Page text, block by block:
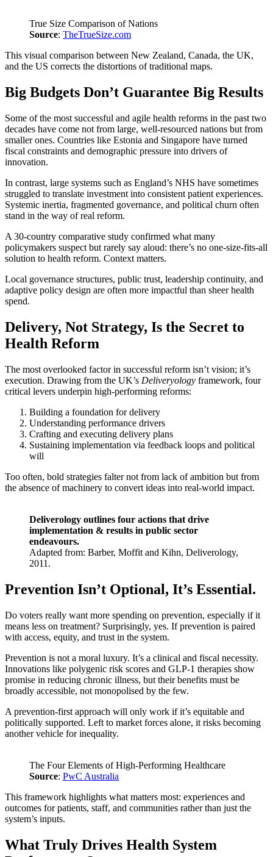
True Size Comparison of Nations
Source: TheTrueSize.com
This visual comparison between New Zealand, Canada, the UK,
and the US corrects the distortions of traditional maps.
Big Budgets Don’t Guarantee Big Results
Some of the most successful and agile health reforms in the past two
decades have come not from large, well-resourced nations but from
smaller ones. Countries like Estonia and Singapore have turned
fiscal constraints and demographic pressure into drivers of
innovation.
In contrast, large systems such as England’s NHS have sometimes
struggled to translate investment into consistent patient experiences.
Systemic inertia, fragmented governance, and political churn often
stand in the way of real reform.
A 30-country comparative study confirmed what many
policymakers suspect but rarely say aloud: there’s no one-size-fits-all
solution to health reform. Context matters.
Local governance structures, public trust, leadership continuity, and
adaptive policy design are often more impactful than sheer health
spend.
Delivery, Not Strategy, Is the Secret to
Health Reform
The most overlooked factor in successful reform isn’t vision; it’s
execution. Drawing from the UK’s Deliveryology framework, four
critical levers underpin high-performing reforms:
Building a foundation for delivery
Understanding performance drivers
Crafting and executing delivery plans
Sustaining implementation via feedback loops and political
will
Too often, bold strategies falter not from lack of ambition but from
the absence of machinery to convert ideas into real-world impact.
Deliverology outlines four actions that drive
implementation & results in public sector
endeavours.
Adapted from: Barber, Moffit and Kihn, Deliverology,
2011.
Prevention Isn’t Optional, It’s Essential.
Do voters really want more spending on prevention, especially if it
means less on treatment? Surprisingly, yes. If prevention is paired
with access, equity, and trust in the system.
Prevention is not a moral luxury. It’s a clinical and fiscal necessity.
Innovations like polygenic risk scores and GLP-1 therapies show
promise in reducing chronic illness, but their benefits must be
broadly accessible, not monopolised by the few.
A prevention-first approach will only work if it’s equitable and
politically supported. Left to market forces alone, it risks becoming
another vehicle for inequality.
The Four Elements of High-Performing Healthcare
Source: PwC Australia
This framework highlights what matters most: experiences and
outcomes for patients, staff, and communities rather than just the
system’s inputs.
What Truly Drives Health System